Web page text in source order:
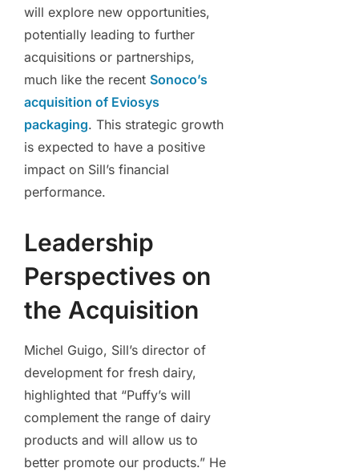
will explore new opportunities,
potentially leading to further
acquisitions or partnerships,
much like the recent Sonoco’s
acquisition of Eviosys
packaging. This strategic growth
is expected to have a positive
impact on Sill’s financial
performance.
Leadership
Perspectives on
the Acquisition
Michel Guigo, Sill’s director of
development for fresh dairy,
highlighted that “Puffy’s will
complement the range of dairy
products and will allow us to
better promote our products.” He